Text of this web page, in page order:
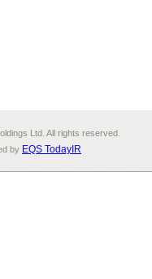
Ltd. All rights reserved.
by EQS TodayIR